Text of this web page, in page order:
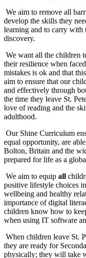
We aim to remove all
develop the skills they
learning and to carry with
discovery.
We want all the children
their resilience when
mistakes is ok and that
aim to ensure that our
and effectively through
the time they leave St.
love of reading and the
adulthood.
Our Shine Curriculum
equal opportunity, are
Bolton, Britain and the
prepared for life as a
We aim to equip all
positive lifestyle choices
wellbeing and healthy
importance of digital
children know how to
when using IT software
When children leave St.
they are ready for
physically; they will take